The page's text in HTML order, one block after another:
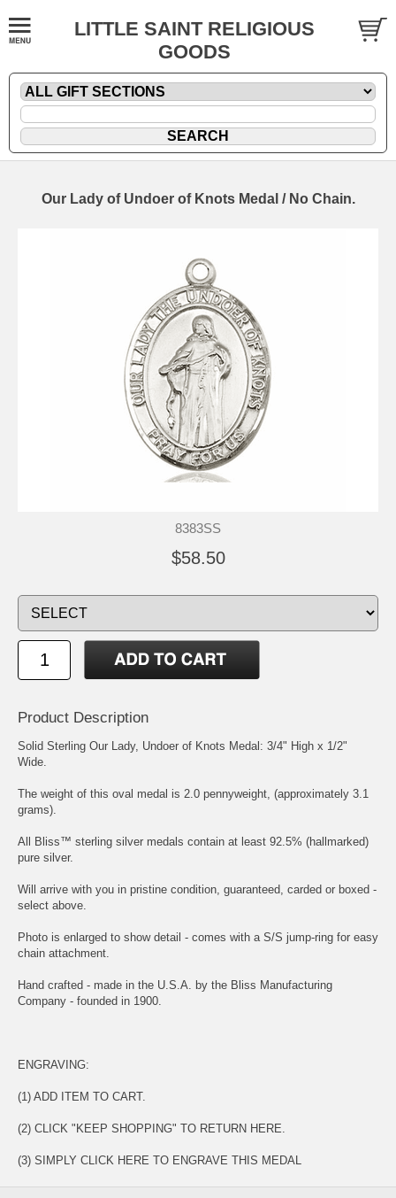
LITTLE SAINT RELIGIOUS
GOODS
Our Lady of Undoer of Knots Medal / No Chain.
8383SS
$58.50
Product Description
Solid Sterling Our Lady, Undoer of Knots Medal: 3/4" High x 1/2"
Wide.
The weight of this oval medal is 2.0 pennyweight, (approximately 3.1
grams).
All Bliss™ sterling silver medals contain at least 92.5% (hallmarked)
pure silver.
Will arrive with you in pristine condition, guaranteed, carded or boxed -
select above.
Photo is enlarged to show detail - comes with a S/S jump-ring for easy
chain attachment.
Hand crafted - made in the U.S.A. by the Bliss Manufacturing
Company - founded in 1900.
ENGRAVING:
(1) ADD ITEM TO CART.
(2) CLICK "KEEP SHOPPING" TO RETURN HERE.
(3) SIMPLY CLICK HERE TO ENGRAVE THIS MEDAL